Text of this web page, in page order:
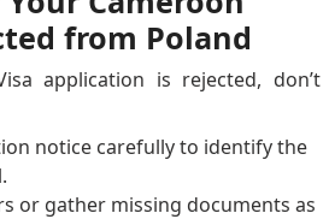
from Poland
application is rejected, don’t
notice carefully to identify the
or gather missing documents as